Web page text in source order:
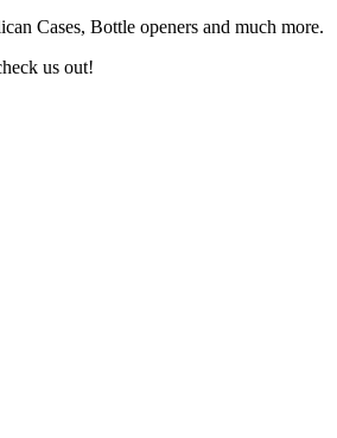
Cases, Bottle openers and much more.
us out!